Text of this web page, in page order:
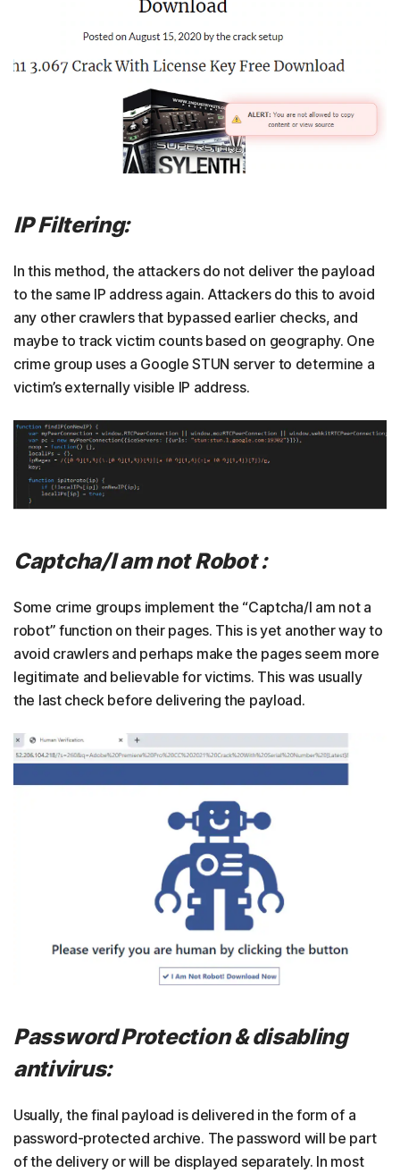
IP Filtering:
In this method, the attackers do not deliver the payload
to the same IP address again. Attackers do this to avoid
any other crawlers that bypassed earlier checks, and
maybe to track victim counts based on geography. One
crime group uses a Google STUN server to determine a
victim’s externally visible IP address.
Captcha/I am not Robot :
Some crime groups implement the “Captcha/I am not a
robot” function on their pages. This is yet another way to
avoid crawlers and perhaps make the pages seem more
legitimate and believable for victims. This was usually
the last check before delivering the payload.
Password Protection & disabling
antivirus:
Usually, the final payload is delivered in the form of a
password-protected archive. The password will be part
of the delivery or will be displayed separately. In most